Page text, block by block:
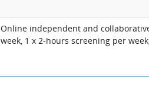
Online independent and
week, 1 x 2-hours screening per